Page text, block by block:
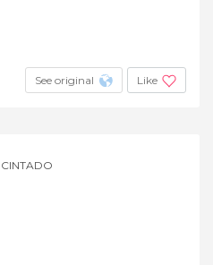
See original Like